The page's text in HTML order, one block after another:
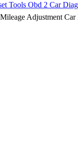
Tools Obd 2 Car
Adjustment Car